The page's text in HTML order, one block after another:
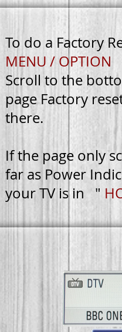
To do a Factory
MENU / OPTION
Scroll to the
pageFactory
there.
If the page only
far as Power
your TV is in
"